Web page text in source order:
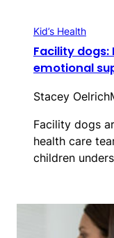
Kid’s Health
Facility
emotional
Stacey Oelrich
Facility dogs
health care
children